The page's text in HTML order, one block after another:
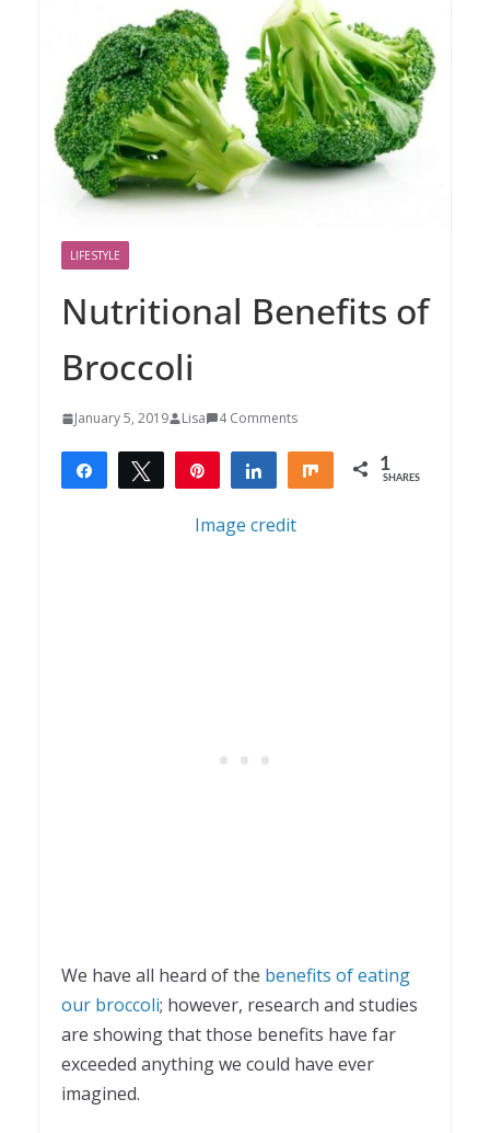
LIFESTYLE
Nutritional Benefits of
Broccoli
January 5, 2019 Lisa 4 Comments
Share Tweet Share Share 1
SHARES
Image credit
We have all heard of the benefits of eating
our broccoli; however, research and studies
are showing that those benefits have far
exceeded anything we could have ever
imagined.